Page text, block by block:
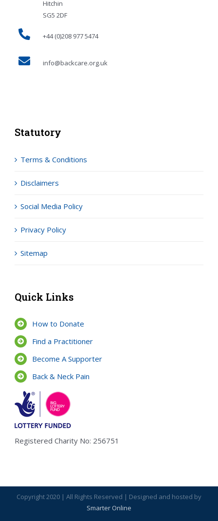
Hitchin
SG5 2DF
+44 (0)208 977 5474
info@backcare.org.uk
Statutory
Terms & Conditions
Disclaimers
Social Media Policy
Privacy Policy
Sitemap
Quick Links
How to Donate
Find a Practitioner
Become A Supporter
Back & Neck Pain
Registered Charity No: 256751
Copyright 2020 | All Rights Reserved | Designed and hosted by
Smarter Online